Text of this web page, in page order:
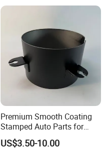
Premium Smooth Coating
Stamped Auto Parts for
Motor Housing
US$3.50-10.00